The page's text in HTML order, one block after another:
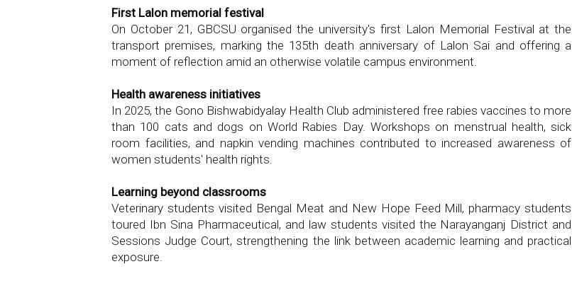
First Lalon memorial festival
On October 21, GBCSU organised the university's first Lalon Memorial Festival at the
transport premises, marking the 135th death anniversary of Lalon Sai and offering a
moment of reflection amid an otherwise volatile campus environment.
Health awareness initiatives
In 2025, the Gono Bishwabidyalay Health Club administered free rabies vaccines to more
than 100 cats and dogs on World Rabies Day. Workshops on menstrual health, sick
room facilities, and napkin vending machines contributed to increased awareness of
women students' health rights.
Learning beyond classrooms
Veterinary students visited Bengal Meat and New Hope Feed Mill, pharmacy students
toured Ibn Sina Pharmaceutical, and law students visited the Narayanganj District and
Sessions Judge Court, strengthening the link between academic learning and practical
exposure.